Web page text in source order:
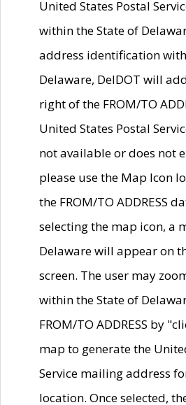
United States Postal
within the State of
address identification
Delaware, DelDOT will
right of the FROM/TO
United States Postal
not available or does not
please use the Map Icon
the FROM/TO ADDRESS
selecting the map icon, a
Delaware will appear on
screen. The user may
within the State of
FROM/TO ADDRESS by
map to generate the
Service mailing address
location. Once selected,